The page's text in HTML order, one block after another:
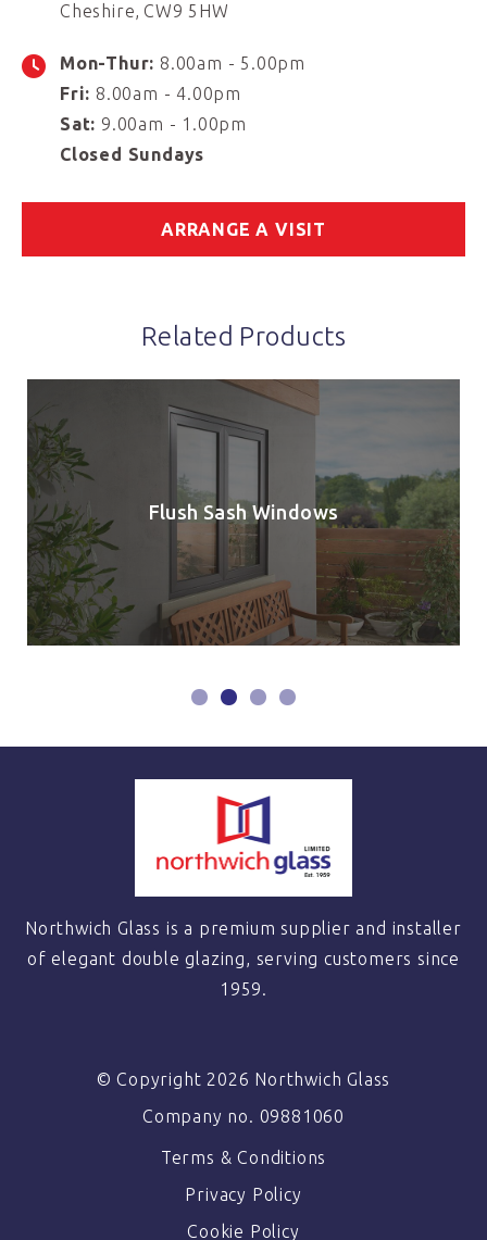
Cheshire CW9 5HW
Mon-Thur: 8.00am - 5.00pm
Fri: 8.00am - 4.00pm
Sat: 9.00am - 1.00pm
Closed Sundays
ARRANGE A VISIT
Related Products
Flush Sash Windows
Northwich Glass is a premium supplier and installer
of elegant double glazing, serving customers since
1959.
© Copyright 2026 Northwich Glass
Company no. 09881060
Terms & Conditions
Privacy Policy
Cookie Policy